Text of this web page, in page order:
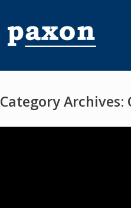
Category Archives: